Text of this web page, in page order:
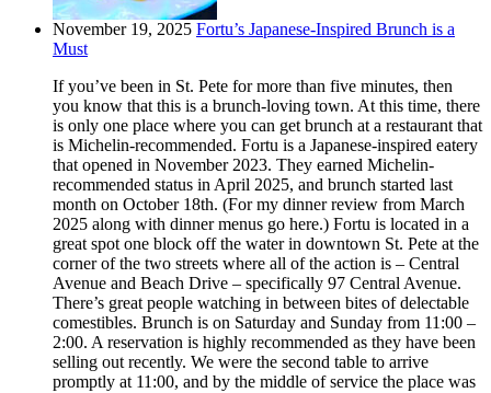
November 19, 2025 Fortu’s Japanese-Inspired Brunch is a
Must
If you’ve been in St. Pete for more than five minutes, then
you know that this is a brunch-loving town. At this time, there
is only one place where you can get brunch at a restaurant that
is Michelin-recommended. Fortu is a Japanese-inspired eatery
that opened in November 2023. They earned Michelin-
recommended status in April 2025, and brunch started last
month on October 18th. (For my dinner review from March
2025 along with dinner menus go here.) Fortu is located in a
great spot one block off the water in downtown St. Pete at the
corner of the two streets where all of the action is – Central
Avenue and Beach Drive – specifically 97 Central Avenue.
There’s great people watching in between bites of delectable
comestibles. Brunch is on Saturday and Sunday from 11:00 –
2:00. A reservation is highly recommended as they have been
selling out recently. We were the second table to arrive
promptly at 11:00, and by the middle of service the place was